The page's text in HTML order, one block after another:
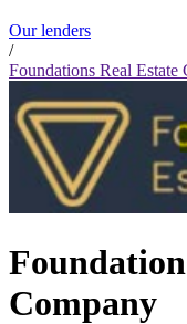
Our lenders
/
Foundations Real Estate
Company